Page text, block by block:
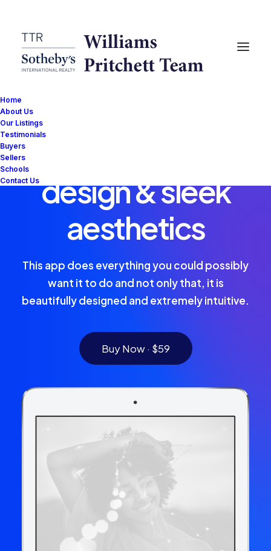
Home
About Us
Our Listings
Testimonials
Buyers
Sellers
Schools
Contact Usdesign & sleek
aesthetics
This app does everything you could possibly
want it to do and not only that, it is
beautifully designed and extremely intuitive.
Buy Now · $59